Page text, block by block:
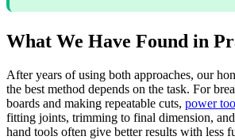
What We Have Found in
After years of using both approaches, our
the best method depends on the task. For
boards and making repeatable cuts, power
fitting joints, trimming to final dimension,
hand tools often give better results with less